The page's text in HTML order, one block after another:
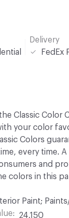
Delivery
FedEx
Classic Color
your color
Colors
every time.
and
colors in this
Paint;
24.150